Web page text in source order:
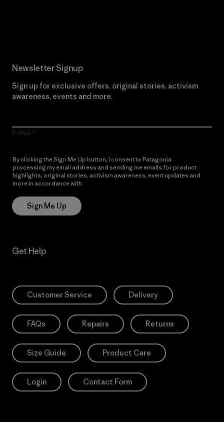
Newsletter Signup
Sign up for exclusive offers, original stories, activism
awareness, events and more.
E-Mail
By clicking the Sign Me Up button, I consent to Patagonia
processing my email address and sending me emails for product
highlights, original stories, activism awareness, event updates and
more in accordance with
Sign Me Up
Get Help
Customer Service Delivery
FAQs Repairs Returns
Size Guide Product Care
Login Contact Form